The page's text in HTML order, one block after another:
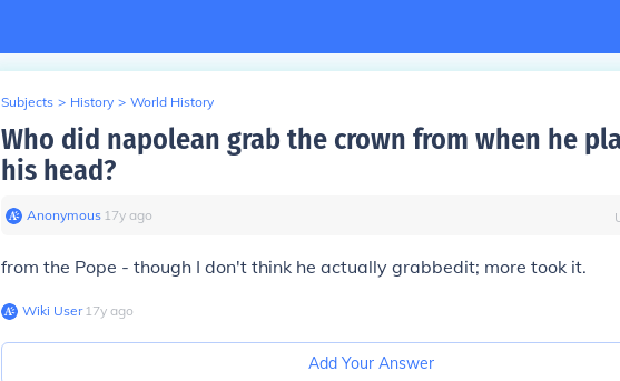
Subjects > History > World History
Who did napolean grab the crown from when he
his head?
Anonymous∙ 17y ago
from the Pope - though I don't think he actually grabbedit; more took it.
Wiki User∙17y ago
Add Your Answer